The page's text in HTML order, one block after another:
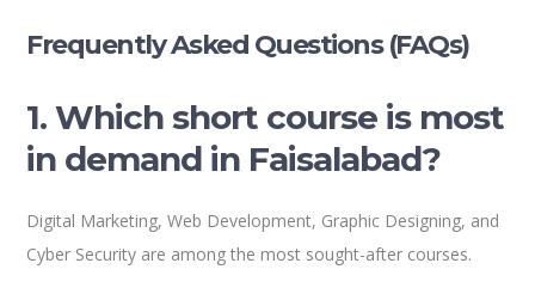
Frequently Asked Questions (FAQs)
1. Which short course is most
in demand in Faisalabad?
Digital Marketing, Web Development, Graphic Designing, and
Cyber Security are among the most sought-after courses.